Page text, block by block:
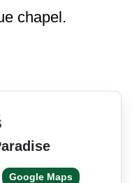
chapel.
Google Maps